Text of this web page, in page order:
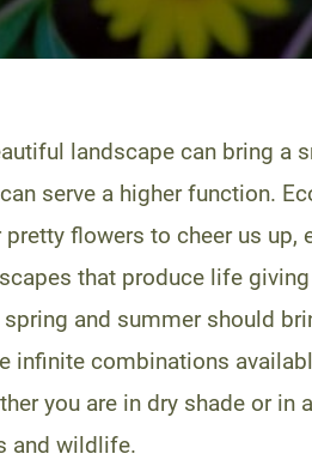
landscape can bring a
serve a higher function.
pretty flowers to cheer us up,
that produce life
spring and summer should
infinite combinations
you are in dry shade or
and wildlife.